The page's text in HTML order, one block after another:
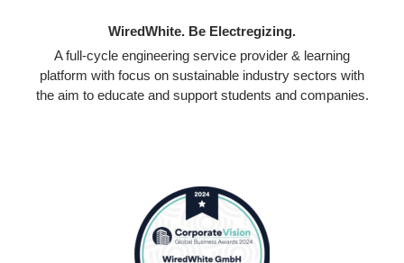
WiredWhite. Be Electregizing.
A full-cycle engineering service provider & learning
platform with focus on sustainable industry sectors with
the aim to educate and support students and companies.